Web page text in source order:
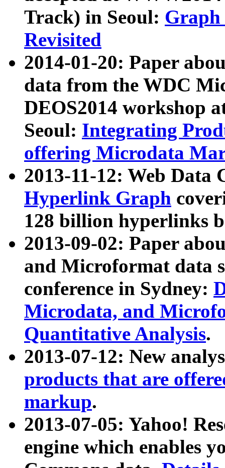
Track) in Seoul: Graph
Revisited
2014-01-20: Paper
data from the WDC
DEOS2014 workshop
Seoul: Integrating
offering Microdata
2013-11-12: Web Data
Hyperlink Graph
128 billion hyperlinks
2013-09-02: Paper
and Microformat data
conference in Sydney:
Microdata, and
Quantitative Analysis.
2013-07-12: New
products that are
markup.
2013-07-05: Yahoo!
engine which enables